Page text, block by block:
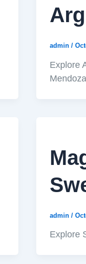
admin /
Explore
Mendoza
admin /
Explore